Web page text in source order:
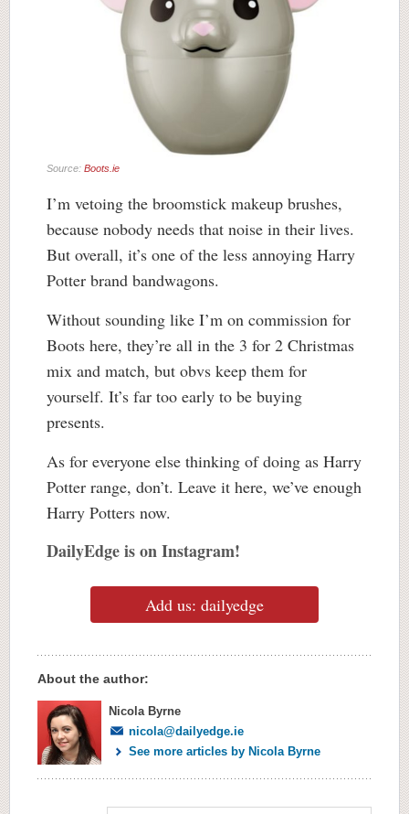
Source: Boots.ie
I’m vetoing the broomstick makeup brushes,
because nobody needs that noise in their lives.
But overall, it’s one of the less annoying Harry
Potter brand bandwagons.
Without sounding like I’m on commission for
Boots here, they’re all in the 3 for 2 Christmas
mix and match, but obvs keep them for
yourself. It’s far too early to be buying
presents.
As for everyone else thinking of doing as Harry
Potter range, don’t. Leave it here, we’ve enough
Harry Potters now.
DailyEdge is on Instagram!
Add us: dailyedge
About the author:
Nicola Byrne
nicola@dailyedge.ie
See more articles by Nicola Byrne